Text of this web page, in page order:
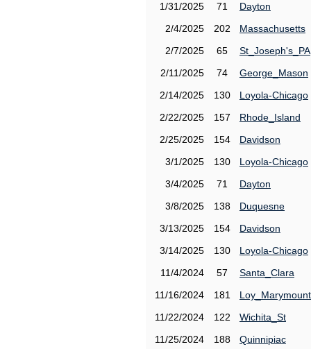
1/31/2025
71
Dayton
2/4/2025
202
Massachusetts
2/7/2025
65
St_Joseph's_PA
2/11/2025
74
George_Mason
2/14/2025
130
Loyola-Chicago
2/22/2025
157
Rhode_Island
2/25/2025
154
Davidson
3/1/2025
130
Loyola-Chicago
3/4/2025
71
Dayton
3/8/2025
138
Duquesne
3/13/2025
154
Davidson
3/14/2025
130
Loyola-Chicago
11/4/2024
57
Santa_Clara
11/16/2024
181
Loy_Marymount
11/22/2024
122
Wichita_St
11/25/2024
188
Quinnipiac